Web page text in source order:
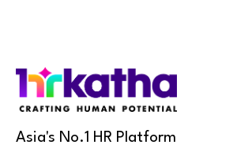
Asia's No.1 HR Platform